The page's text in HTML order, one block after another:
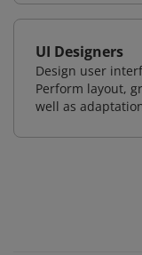
UI Designers
Design user
Perform layout,
well as